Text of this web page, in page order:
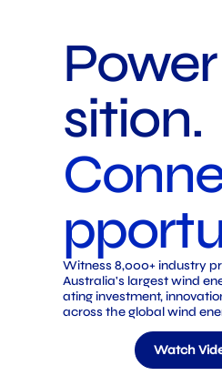
sition.
Witness 8,000+ industry
Australia's largest wind
ating investment,
across the global wind
Watch